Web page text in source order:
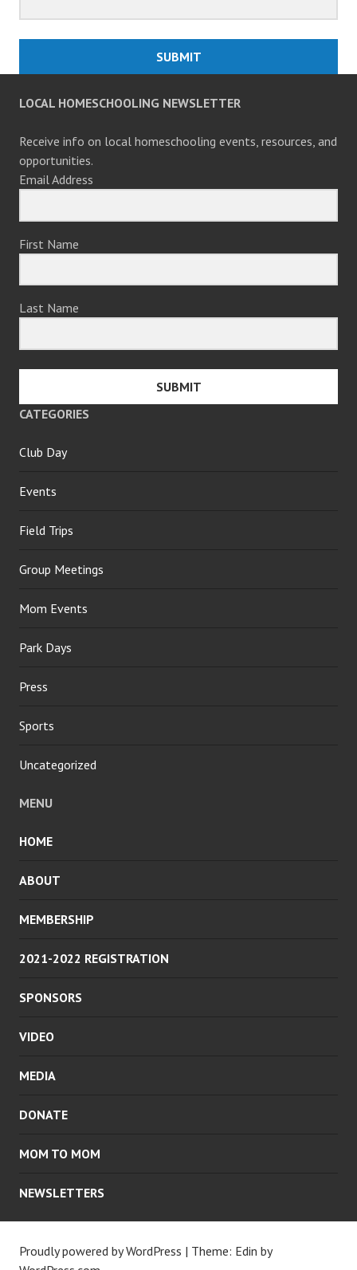
SUBMIT
LOCAL HOMESCHOOLING NEWSLETTER
Receive info on local homeschooling events, resources, and
opportunities.
Email Address
First Name
Last Name
SUBMIT
CATEGORIES
Club Day
Events
Field Trips
Group Meetings
Mom Events
Park Days
Press
Sports
Uncategorized
MENU
HOME
ABOUT
MEMBERSHIP
2021-2022 REGISTRATION
SPONSORS
VIDEO
MEDIA
DONATE
MOM TO MOM
NEWSLETTERS
Proudly powered by WordPress | Theme: Edin by